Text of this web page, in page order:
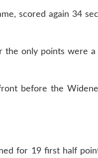
scored again 34
only points were
before the
for 19 first half